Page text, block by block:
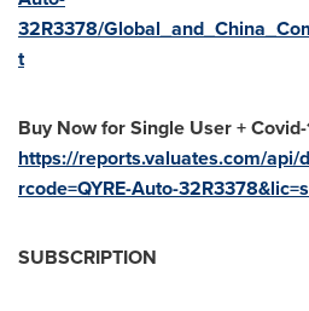
32R3378/
t
Buy Now for Single User +
https://reports.valuates.com/api/
rcode=QYRE-Auto-
SUBSCRIPTION